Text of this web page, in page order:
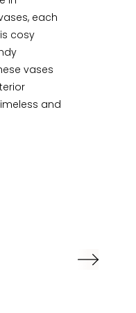
each
cosy
vases
and